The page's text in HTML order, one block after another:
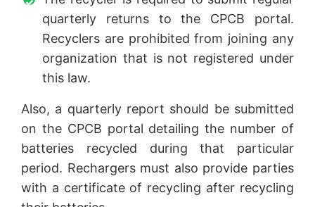
quarterly returns to the CPCB portal.
Recyclers are prohibited from joining any
organization that is not registered under
this law.
Also, a quarterly report should be submitted
on the CPCB portal detailing the number of
batteries recycled during that particular
period. Rechargers must also provide parties
with a certificate of recycling after recycling